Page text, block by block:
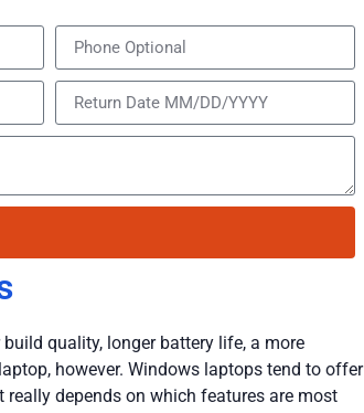
quality, longer battery life, a more
however. Windows laptops tend to offer
depends on which features are most